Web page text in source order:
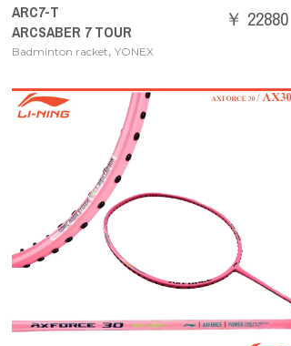
ARC7-T
ARCSABER 7 TOUR
Badminton racket, YONEX
￥ 22880